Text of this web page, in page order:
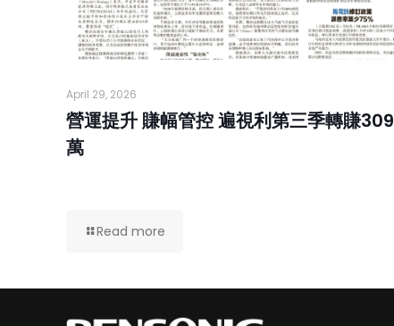
April 29, 2026
營運提升 賺幅管控 遍視利第三季轉賺309
萬
Read more